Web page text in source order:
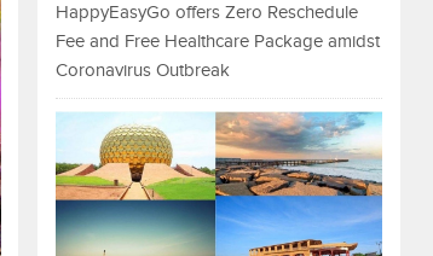
HappyEasyGo offers Zero Reschedule
Fee and Free Healthcare Package amidst
Coronavirus Outbreak